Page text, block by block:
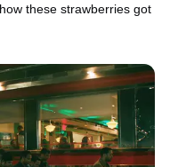
these strawberries got